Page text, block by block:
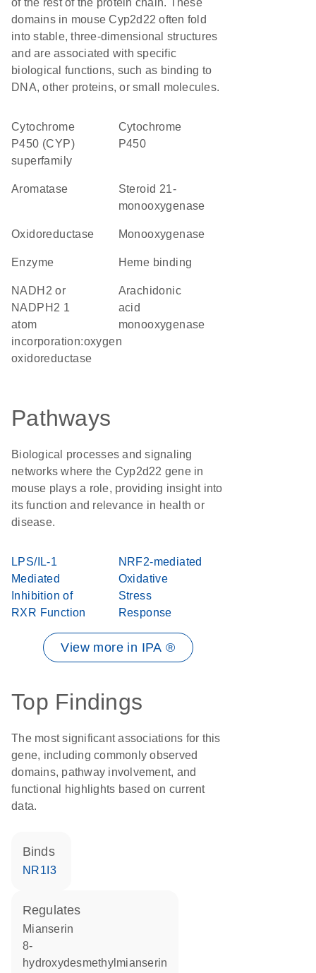
of the rest of the protein chain. These
domains in mouse Cyp2d22 often fold
into stable, three-dimensional structures
and are associated with specific
biological functions, such as binding to
DNA, other proteins, or small molecules.
cytochrome
P450 (CYP)
superfamily
Cytochrome
P450
aromatase
steroid 21-
monooxygenase
oxidoreductase monooxygenase
enzyme heme binding
NADH2 or
NADPH2 1
atom
incorporation:oxygen
oxidoreductase
arachidonic
acid
monooxygenase
Pathways
Biological processes and signaling
networks where the Cyp2d22 gene in
mouse plays a role, providing insight into
its function and relevance in health or
disease.
LPS/IL-1
Mediated
Inhibition of
RXR Function
NRF2-mediated
Oxidative
Stress
Response
View more in IPA ®
Top Findings
The most significant associations for this
gene, including commonly observed
domains, pathway involvement, and
functional highlights based on current
data.
binds
NR1I3
regulates
mianserin
8-
hydroxydesmethylmianserin